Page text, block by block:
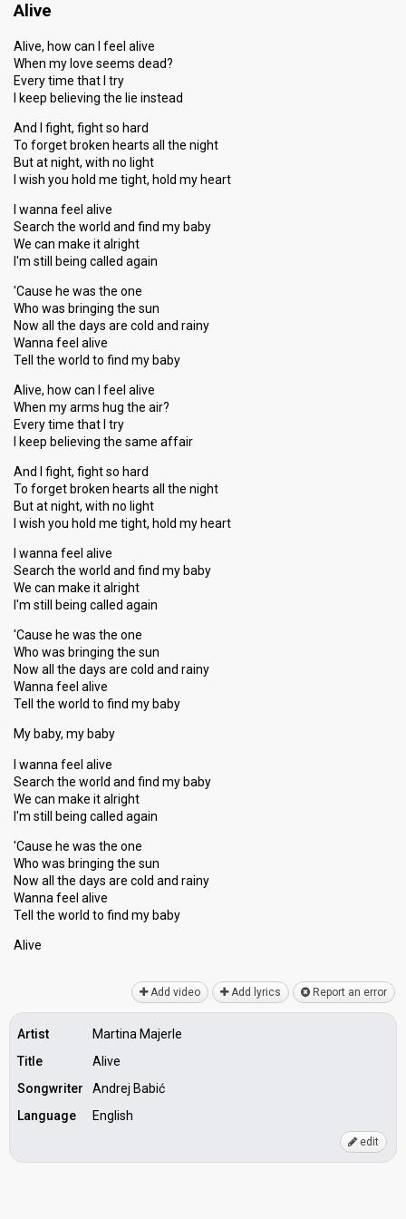
Alive
Alive, how can I feel alive
When my love seems dead?
Every time that I try
I keep believing the lie instead
And I fight, fight so hard
To forget broken hearts all the night
But at night, with no light
I wish you hold me tight, hold my heart
I wanna feel alive
Search the world and find my baby
We can make it alright
I'm still being called again
'Cause he was the one
Who was bringing the sun
Now all the days are cold and rainy
Wanna feel alive
Tell the world to find my baby
Alive, how can I feel alive
When my arms hug the air?
Every time that I try
I keep believing the same affair
And I fight, fight so hard
To forget broken hearts all the night
But at night, with no light
I wish you hold me tight, hold my heart
I wanna feel alive
Search the world and find my baby
We can make it alright
I'm still being called again
'Cause he was the one
Who was bringing the sun
Now all the days are cold and rainy
Wanna feel alive
Tell the world to find my baby
My baby, my baby
I wanna feel alive
Search the world and find my baby
We can make it alright
I'm still being called again
'Cause he was the one
Who was bringing the sun
Now all the dayѕ are cold and rainy
Wanna feel alive
Tell the world to find my bаby
Alive
Add video Add lyrics Report an error
Artist
Martina Majerle
Title
Alive
Songwriter
Andrej Babić
Language
English
edit